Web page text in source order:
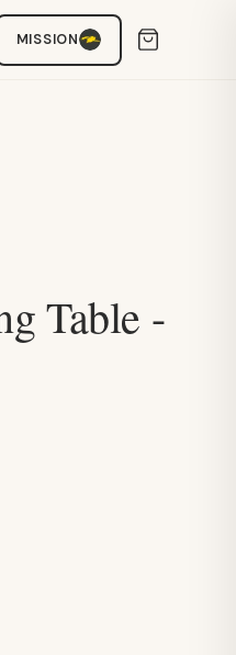
MISSION
Table -